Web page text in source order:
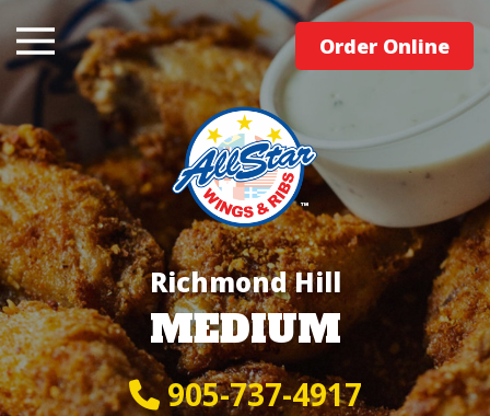
Order Online
Richmond Hill
MEDIUM
905-737-4917